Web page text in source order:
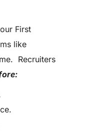
First
like
Recruiters